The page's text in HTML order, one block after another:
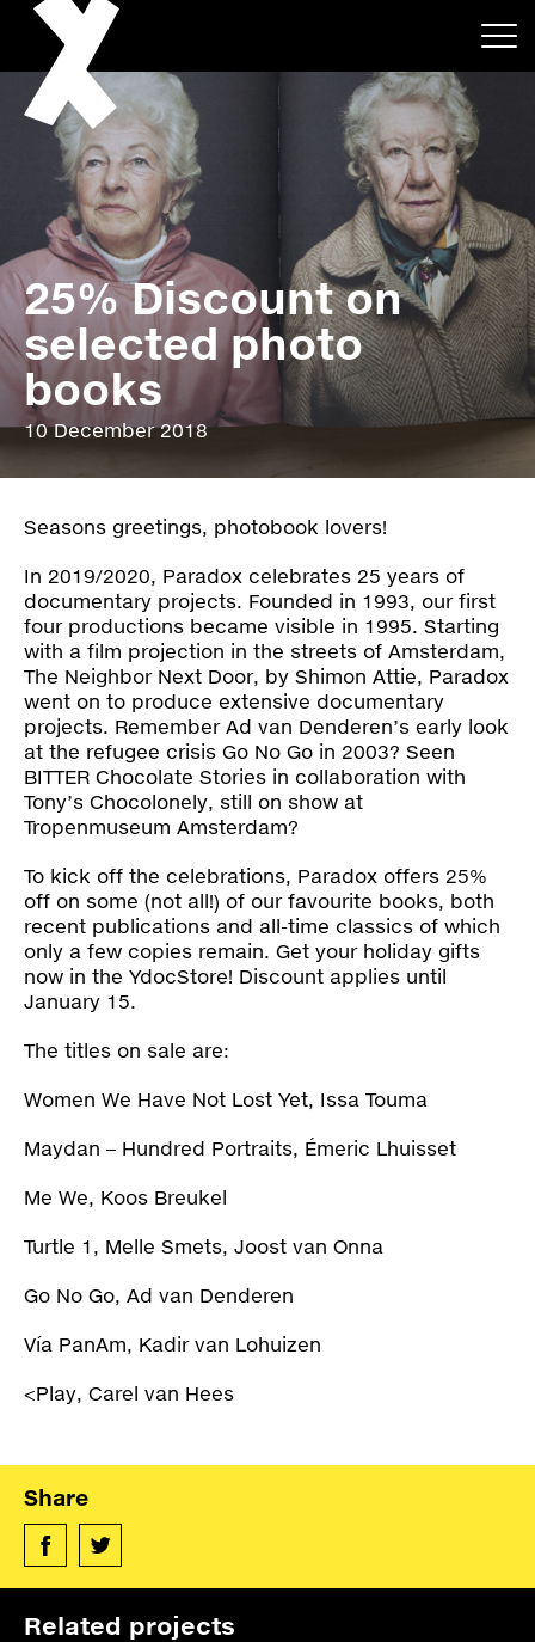
About
Projects
Events
News
Shop
Paradox
PO Box 113 | 1135 ZK Edam | the Netherlands +31 299 31 50 83
info@paradox.nl
Social Newsletter
25% Discount on
selected photo
books
10 December 2018
Seasons greetings, photobook lovers!
In 2019/2020, Paradox celebrates 25 years of
documentary projects. Founded in 1993, our first
four productions became visible in 1995. Starting
with a film projection in the streets of Amsterdam,
The Neighbor Next Door, by Shimon Attie, Paradox
went on to produce extensive documentary
projects. Remember Ad van Denderen’s early look
at the refugee crisis Go No Go in 2003? Seen
BITTER Chocolate Stories in collaboration with
Tony’s Chocolonely, still on show at
Tropenmuseum Amsterdam?
To kick off the celebrations, Paradox offers 25%
off on some (not all!) of our favourite books, both
recent publications and all-time classics of which
only a few copies remain. Get your holiday gifts
now in the YdocStore! Discount applies until
January 15.
The titles on sale are:
Women We Have Not Lost Yet, Issa Touma
Maydan – Hundred Portraits, Émeric Lhuisset
Me We, Koos Breukel
Turtle 1, Melle Smets, Joost van Onna
Go No Go, Ad van Denderen
Vía PanAm, Kadir van Lohuizen
<Play, Carel van Hees
Share
Related projects